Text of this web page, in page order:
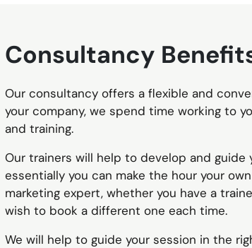
Consultancy
Our consultancy offers a flexible and
your company, we spend time working to
and training.
Our trainers will help to develop and guide
essentially you can make the hour your
marketing expert, whether you have a
wish to book a different one each time.
We will help to guide your session in the